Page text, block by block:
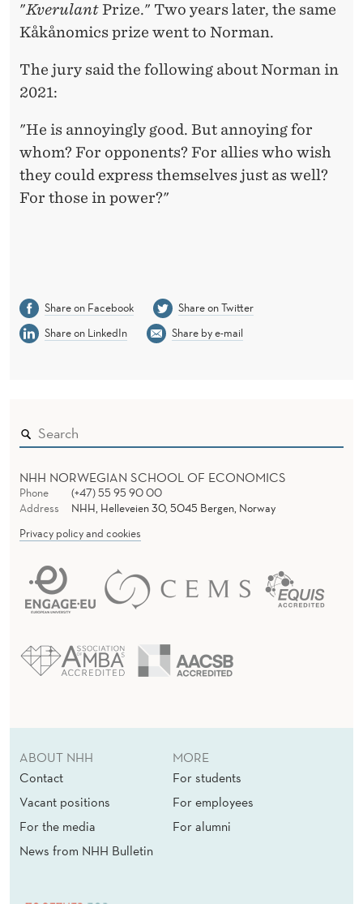
"KverulantPrize." Two years later, the same
Kåkånomics prize went to Norman.
The jury said the following about Norman in
2021:
"He is annoyingly good. But annoying for
whom? For opponents? For allies who wish
they could express themselves just as well?
For those in power?"
Share on Facebook
Share on Twitter
Share on LinkedIn
Share by e-mail
NHH NORWEGIAN SCHOOL OF ECONOMICS
Phone
(+47) 55 95 90 00
Address
NHH, Helleveien 30, 5045 Bergen, Norway
Privacy policy and cookies
ABOUT NHH
Contact
Vacant positions
For the media
News from NHH Bulletin
MORE
For students
For employees
For alumni